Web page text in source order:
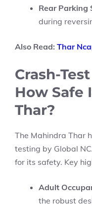
Rear Parking
during
Also Read: Thar
Crash-
How Safe
Thar?
The Mahindra Thar
testing by Global
for its safety. Key
Adult
the robust